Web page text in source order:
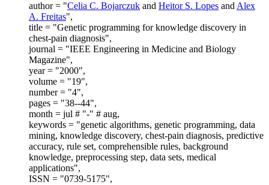
author = "Celia C. Bojarczuk and Heitor S. Lopes andAlex
A. Freitas",
title = "Genetic programming for knowledge discovery in
chest-pain diagnosis",
journal = "IEEE Engineering in Medicine and Biology
Magazine",
year = "2000",
volume = "19",
number = "4",
pages = "38--44",
month = jul # "-" # aug,
keywords = "genetic algorithms, genetic programming, data
mining, knowledge discovery, chest-pain diagnosis, predictive
accuracy, rule set, comprehensible rules, background
knowledge, preprocessing step, data sets, medical
applications",
ISSN = "0739-5175",